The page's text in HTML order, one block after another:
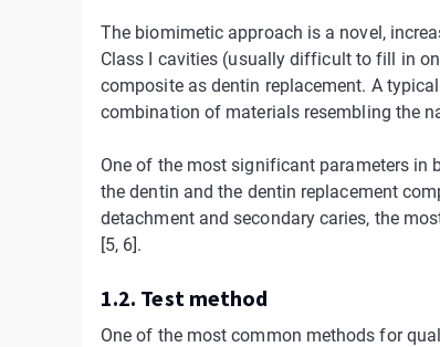
The biomimetic approach is a novel,
Class I cavities (usually difficult to fill in
composite as dentin replacement. A
combination of materials resembling the
One of the most significant parameters in
the dentin and the dentin replacement
detachment and secondary caries, the
[5, 6].
1.2. Test method
One of the most common methods for